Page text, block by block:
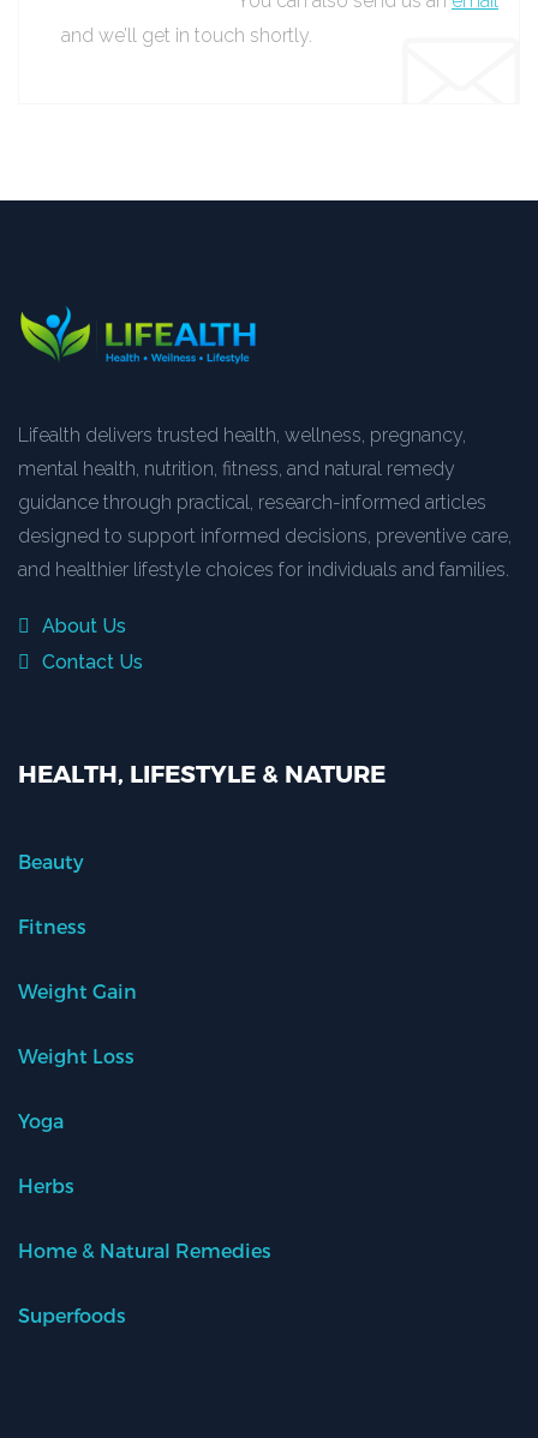
and we’ll get in touch shortly.
Lifealth delivers trusted health, wellness, pregnancy,
mental health, nutrition, fitness, and natural remedy
guidance through practical, research-informed articles
designed to support informed decisions, preventive care,
and healthier lifestyle choices for individuals and families.
About Us
Contact Us
HEALTH, LIFESTYLE & NATURE
Beauty
Fitness
Weight Gain
Weight Loss
Yoga
Herbs
Home & Natural Remedies
Superfoods